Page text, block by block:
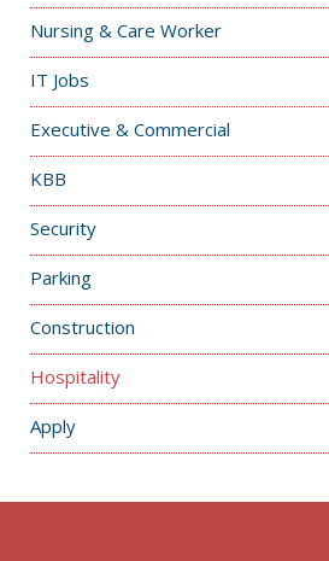
Nursing & Care Worker
IT Jobs
Executive & Commercial
KBB
Security
Parking
Construction
Hospitality
Apply